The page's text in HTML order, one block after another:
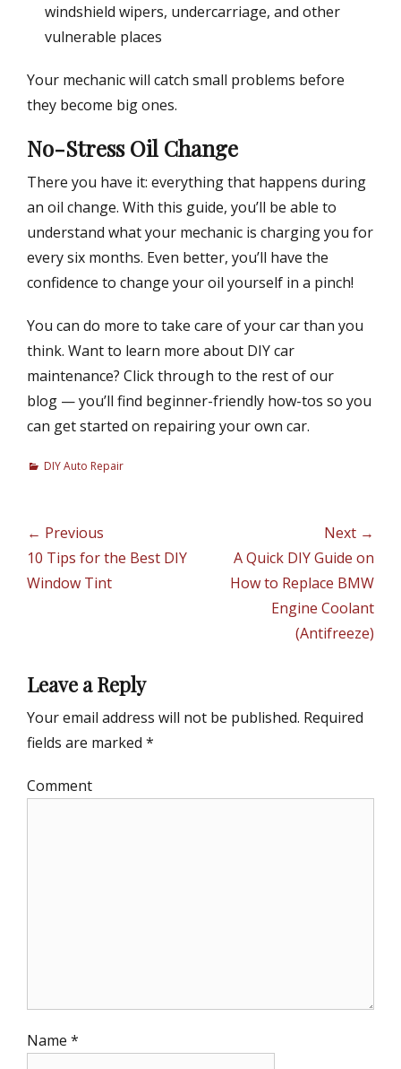
windshield wipers, undercarriage, and other
vulnerable places
Your mechanic will catch small problems before
they become big ones.
No-Stress Oil Change
There you have it: everything that happens during
an oil change. With this guide, you’ll be able to
understand what your mechanic is charging you for
every six months. Even better, you’ll have the
confidence to change your oil yourself in a pinch!
You can do more to take care of your car than you
think. Want to learn more about DIY car
maintenance? Click through to the rest of our
blog — you’ll find beginner-friendly how-tos so you
can get started on repairing your own car.
C
g
o
r
DIY Auto Repair
Post
navigation
← Previous
Previous
post:
10 Tips for the Best DIY
Window Tint
Next →
post:
A Quick DIY Guide on
How to Replace BMW
Engine Coolant
(Antifreeze)
Leave a Reply
Your email address will not be published. Required
fields are marked *
Comment
Name *